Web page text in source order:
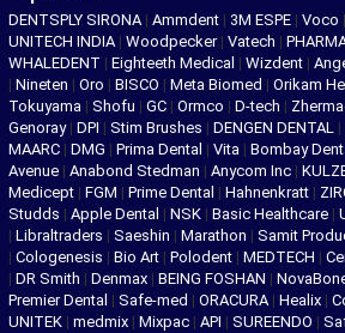
DENTSPLY SIRONA | Ammdent | 3M ESPE | Voco |
UNITECH INDIA | Woodpecker | Vatech |
WHALEDENT | Eighteeth Medical | Wizdent |
| Nineten | Oro | BISCO | Meta Biomed | Orikam
Tokuyama | Shofu | GC | Ormco | D-tech |
Genoray | DPI | Stim Brushes | DENGEN DENTAL |
MAARC | DMG | Prima Dental | Vita | Bombay
Avenue | Anabond Stedman | Anycom Inc |
Medicept | FGM | Prime Dental | Hahnenkratt |
Studds | Apple Dental | NSK | Basic Healthcare |
| Libraltraders | Saeshin | Marathon | Samit
| Cologenesis | Bio Art | Polodent | MEDTECH |
| DR Smith | Denmax | BEING FOSHAN |
Premier Dental | Safe-med | ORACURA | Healix |
UNITEK | medmix | Mixpac | API | SUREENDO |